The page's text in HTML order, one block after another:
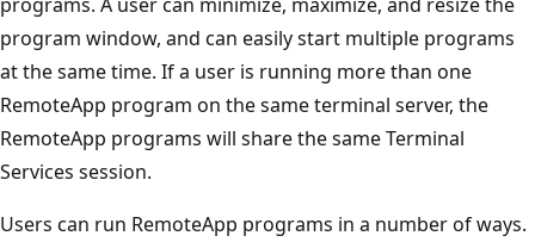
program window, and can easily start multiple programs
at the same time. If a user is running more than one
RemoteApp program on the same terminal server, the
RemoteApp programs will share the same Terminal
Services session.
Users can run RemoteApp programs in a number of ways.